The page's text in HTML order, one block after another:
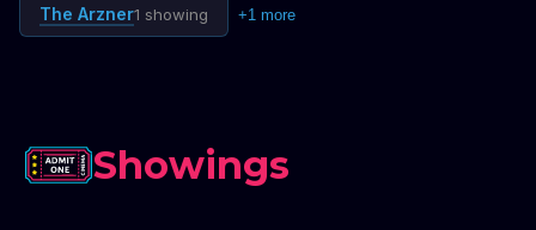
The Arzner1 showing +1 more
Showings